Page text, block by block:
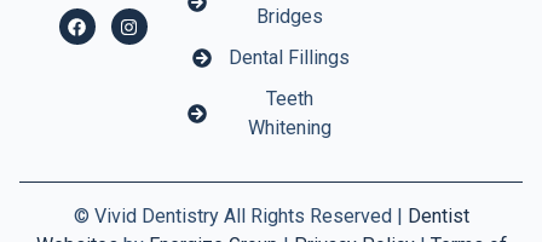
Bridges
Dental Fillings
Teeth
Whitening
© Vivid Dentistry All Rights Reserved | Dentist